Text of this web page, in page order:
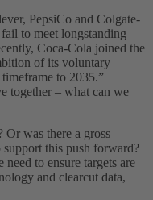
PepsiCo and Colgate-
to meet longstanding
Coca-Cola joined the
of its voluntary
to 2035.”
together – what can we
Or was there a gross
support this push forward?
to ensure targets are
and clearcut data,